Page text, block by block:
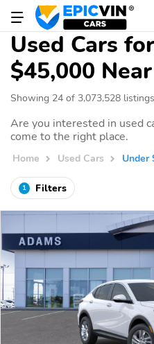
Used Cars
$45,000
Showing 24 of 3,073,528 listings
Are you interested in used
come to the right place.
Home Used Cars Under
1 Filters